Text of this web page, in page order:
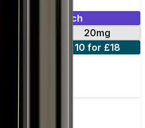
Mix & Match
20mg
10 for £18
Ultra